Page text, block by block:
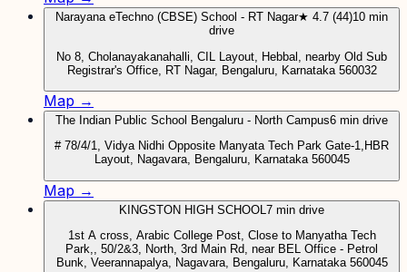
Narayana eTechno (CBSE) School - RT Nagar★ 4.7 (44)10 min
drive
No 8, Cholanayakanahalli, CIL Layout, Hebbal, nearby Old Sub
Registrar's Office, RT Nagar, Bengaluru, Karnataka 560032
Map →
The Indian Public School Bengaluru - North Campus6 min drive
# 78/4/1, Vidya Nidhi Opposite Manyata Tech Park Gate-1,HBR
Layout, Nagavara, Bengaluru, Karnataka 560045
Map →
KINGSTON HIGH SCHOOL 7 min drive
1st A cross, Arabic College Post, Close to Manyatha Tech
Park,, 50/2&3, North, 3rd Main Rd, near BEL Office - Petrol
Bunk, Veerannapalya, Nagavara, Bengaluru, Karnataka 560045